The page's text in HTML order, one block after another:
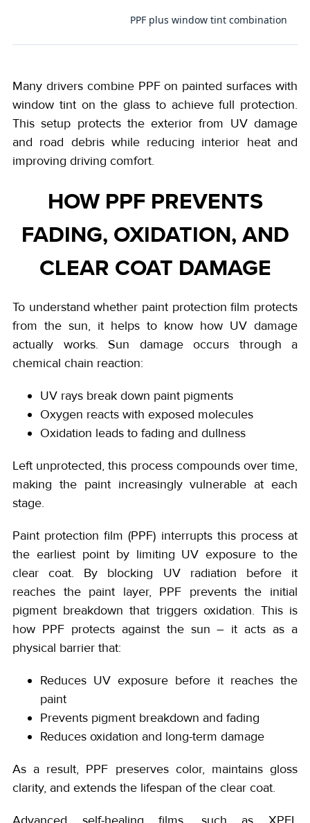
PPF plus window tint combination
Many drivers combine PPF on painted surfaces with
window tint on the glass to achieve full protection.
This setup protects the exterior from UV damage
and road debris while reducing interior heat and
improving driving comfort.
HOW PPF PREVENTS
FADING, OXIDATION, AND
CLEAR COAT DAMAGE
To understand whether paint protection film protects
from the sun, it helps to know how UV damage
actually works. Sun damage occurs through a
chemical chain reaction:
UV rays break down paint pigments
Oxygen reacts with exposed molecules
Oxidation leads to fading and dullness
Left unprotected, this process compounds over time,
making the paint increasingly vulnerable at each
stage.
Paint protection film (PPF) interrupts this process at
the earliest point by limiting UV exposure to the
clear coat. By blocking UV radiation before it
reaches the paint layer, PPF prevents the initial
pigment breakdown that triggers oxidation. This is
how PPF protects against the sun – it acts as a
physical barrier that:
Reduces UV exposure before it reaches the
paint
Prevents pigment breakdown and fading
Reduces oxidation and long-term damage
As a result, PPF preserves color, maintains gloss
clarity, and extends the lifespan of the clear coat.